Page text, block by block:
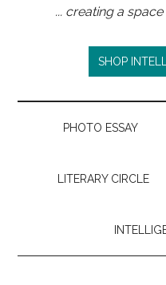
... creating a
SHOP
PHOTO ESSAY
LITERARY CIRCLE